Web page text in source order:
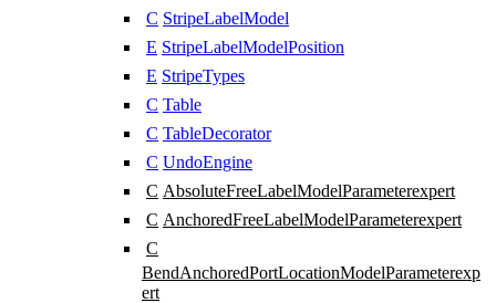
C StripeLabelModel
E StripeLabelModelPosition
E StripeTypes
C Table
C TableDecorator
C UndoEngine
C AbsoluteFreeLabelModelParameterexpert
C AnchoredFreeLabelModelParameterexpert
C
BendAnchoredPortLocationModelParameterexp
ert